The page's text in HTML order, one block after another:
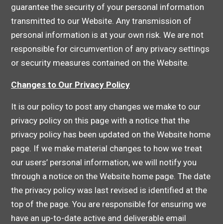
guarantee the security of your personal information
transmitted to our Website. Any transmission of
personal information is at your own risk. We are not
responsible for circumvention of any privacy settings
or security measures contained on the Website.
Changes to Our Privacy Policy
It is our policy to post any changes we make to our
privacy policy on this page with a notice that the
privacy policy has been updated on the Website home
page. If we make material changes to how we treat
our users’ personal information, we will notify you
through a notice on the Website home page. The date
the privacy policy was last revised is identified at the
top of the page. You are responsible for ensuring we
have an up-to-date active and deliverable email